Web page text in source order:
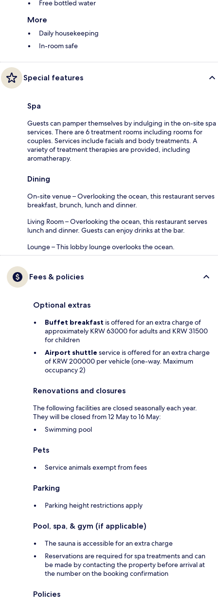
Free bottled water
More
Daily housekeeping
In-room safe
Special features
Spa
Guests can pamper themselves by indulging in the on-site spa
services. There are 6 treatment rooms including rooms for
couples. Services include facials and body treatments. A
variety of treatment therapies are provided, including
aromatherapy.
Dining
On-site venue – Overlooking the ocean, this restaurant serves
breakfast, brunch, lunch and dinner.
Living Room – Overlooking the ocean, this restaurant serves
lunch and dinner. Guests can enjoy drinks at the bar.
Lounge – This lobby lounge overlooks the ocean.
Fees & policies
Optional extras
Buffet breakfast is offered for an extra charge of
approximately KRW 63000 for adults and KRW 31500
for children
Airport shuttle service is offered for an extra charge
of KRW 200000 per vehicle (one-way. Maximum
occupancy 2)
Renovations and closures
The following facilities are closed seasonally each year.
They will be closed from 12 May to 16 May:
Swimming pool
Pets
Service animals exempt from fees
Parking
Parking height restrictions apply
Pool, spa, & gym (if applicable)
The sauna is accessible for an extra charge
Reservations are required for spa treatments and can
be made by contacting the property before arrival at
the number on the booking confirmation
Policies